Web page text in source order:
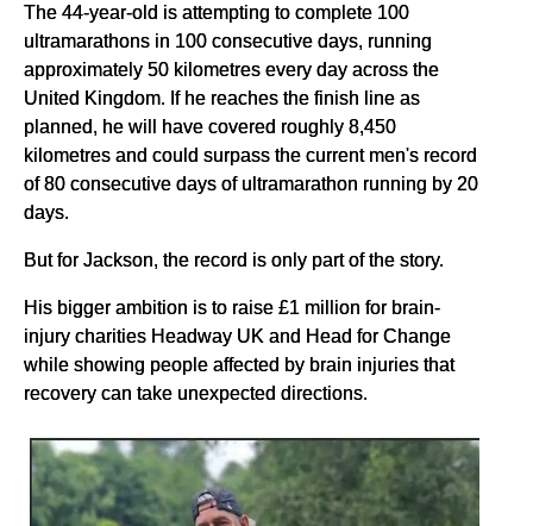
The 44-year-old is attempting to complete 100
ultramarathons in 100 consecutive days, running
approximately 50 kilometres every day across the
United Kingdom. If he reaches the finish line as
planned, he will have covered roughly 8,450
kilometres and could surpass the current men's record
of 80 consecutive days of ultramarathon running by 20
days.
But for Jackson, the record is only part of the story.
His bigger ambition is to raise £1 million for brain-
injury charities Headway UK and Head for Change
while showing people affected by brain injuries that
recovery can take unexpected directions.